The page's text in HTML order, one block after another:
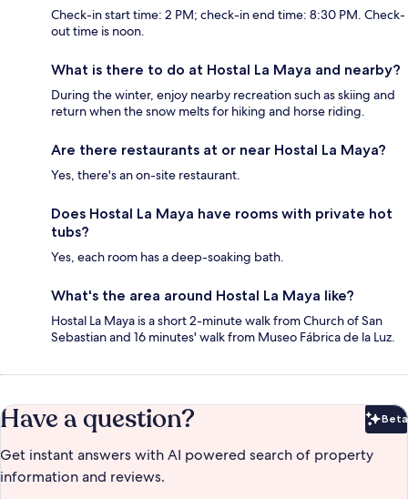
Check-in start time: 2 PM; check-in end time: 8:30 PM. Check-
out time is noon.
What is there to do at Hostal La Maya and nearby?
During the winter, enjoy nearby recreation such as skiing and
return when the snow melts for hiking and horse riding.
Are there restaurants at or near Hostal La Maya?
Yes, there's an on-site restaurant.
Does Hostal La Maya have rooms with private hot
tubs?
Yes, each room has a deep-soaking bath.
What's the area around Hostal La Maya like?
Hostal La Maya is a short 2-minute walk from Church of San
Sebastian and 16 minutes' walk from Museo Fábrica de la Luz.
Have a question? Beta
Get instant answers with AI powered search of property
information and reviews.